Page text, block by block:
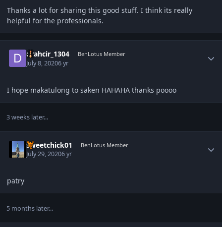
Thanks a lot for sharing this good stuff. I think its really
helpful for the professionals.
drahcir_1304 BenLotus Member
July 8, 20206 yr
I hope makatulong to saken HAHAHA thanks poooo
3 weeks later...
sweetchick01 BenLotus Member
July 29, 20206 yr
patry
5 months later...